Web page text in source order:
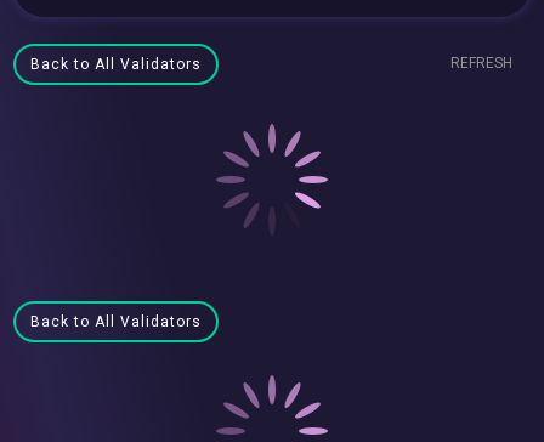
Back to All Validators REFRESH
Back to All Validators